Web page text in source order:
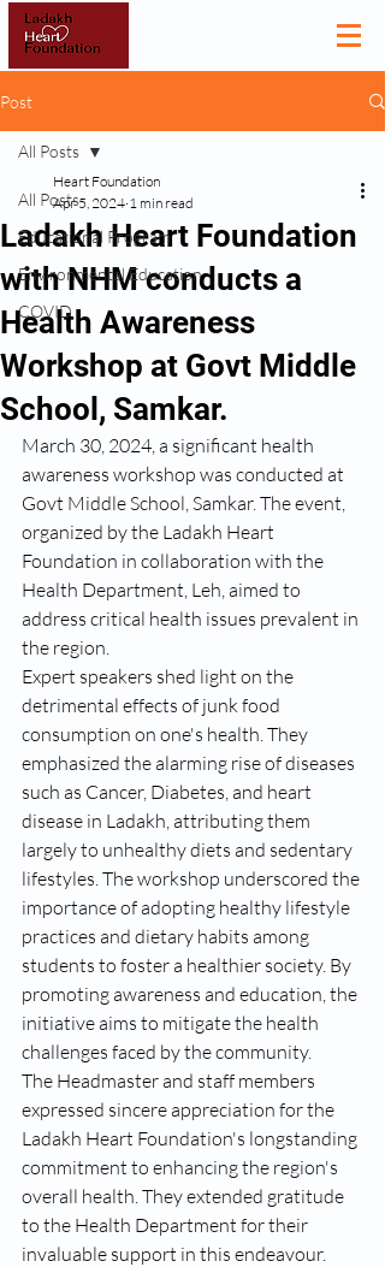
Post
All Posts
Educational Program
Environmental Education
COVID
All Posts
Ladakh Heart Foundation
with NHM conducts a
Health Awareness
Workshop at Govt Middle
School, Samkar.
Heart Foundation
Apr 5, 2024 1 min read
March 30, 2024, a significant health
awareness workshop was conducted at
Govt Middle School, Samkar. The event,
organized by the Ladakh Heart
Foundation in collaboration with the
Health Department, Leh, aimed to
address critical health issues prevalent in
the region.
Expert speakers shed light on the
detrimental effects of junk food
consumption on one's health. They
emphasized the alarming rise of diseases
such as Cancer, Diabetes, and heart
disease in Ladakh, attributing them
largely to unhealthy diets and sedentary
lifestyles. The workshop underscored the
importance of adopting healthy lifestyle
practices and dietary habits among
students to foster a healthier society. By
promoting awareness and education, the
initiative aims to mitigate the health
challenges faced by the community.
The Headmaster and staff members
expressed sincere appreciation for the
Ladakh Heart Foundation's longstanding
commitment to enhancing the region's
overall health. They extended gratitude
to the Health Department for their
invaluable support in this endeavour.